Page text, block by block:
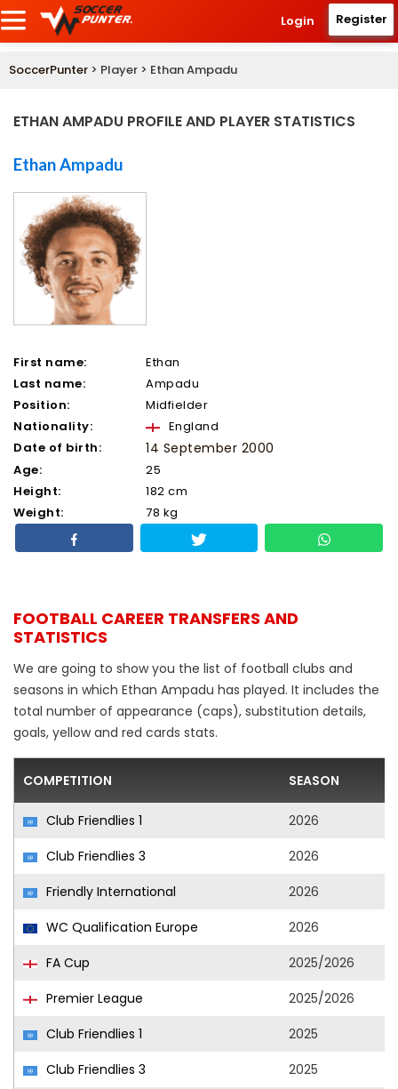
Login Register
SoccerPunter > Player > Ethan Ampadu
ETHAN AMPADU PROFILE AND PLAYER STATISTICS
Ethan Ampadu
First name:
Ethan
Last name:
Ampadu
Position:
Midfielder
Nationality:
England
Date of birth:
14 September 2000
Age:
25
Height:
182 cm
Weight:
78 kg
FOOTBALL CAREER TRANSFERS AND
STATISTICS
We are going to show you the list of football clubs and
seasons in which Ethan Ampadu has played. It includes the
total number of appearance (caps), substitution details,
goals, yellow and red cards stats.
COMPETITION SEASON
Club Friendlies 1
2026
Club Friendlies 3
2026
Friendly International
2026
WC Qualification Europe
2026
FA Cup
2025/2026
Premier League
2025/2026
Club Friendlies 1
2025
Club Friendlies 3
2025